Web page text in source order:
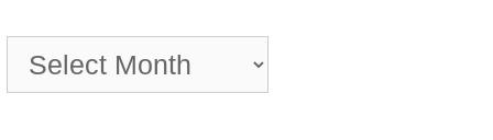
book